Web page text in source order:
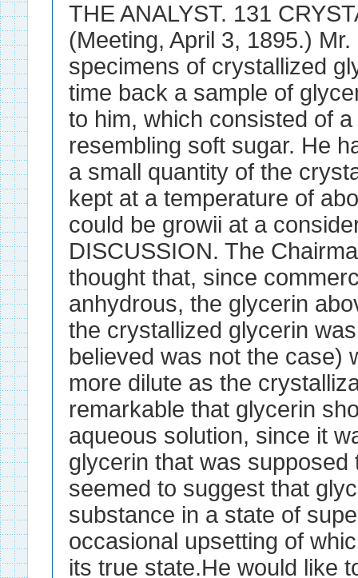
THE ANALYST. 131
(Meeting, April 3, 1895.)
specimens of crystallized
time back a sample of
to him, which consisted of
resembling soft sugar. He
a small quantity of the
kept at a temperature of
could be growii at a
DISCUSSION. The
thought that, since
anhydrous, the glycerin
the crystallized glycerin
believed was not the case)
more dilute as the
remarkable that glycerin
aqueous solution, since it
glycerin that was supposed
seemed to suggest that
substance in a state of
occasional upsetting of
its true state.He would like